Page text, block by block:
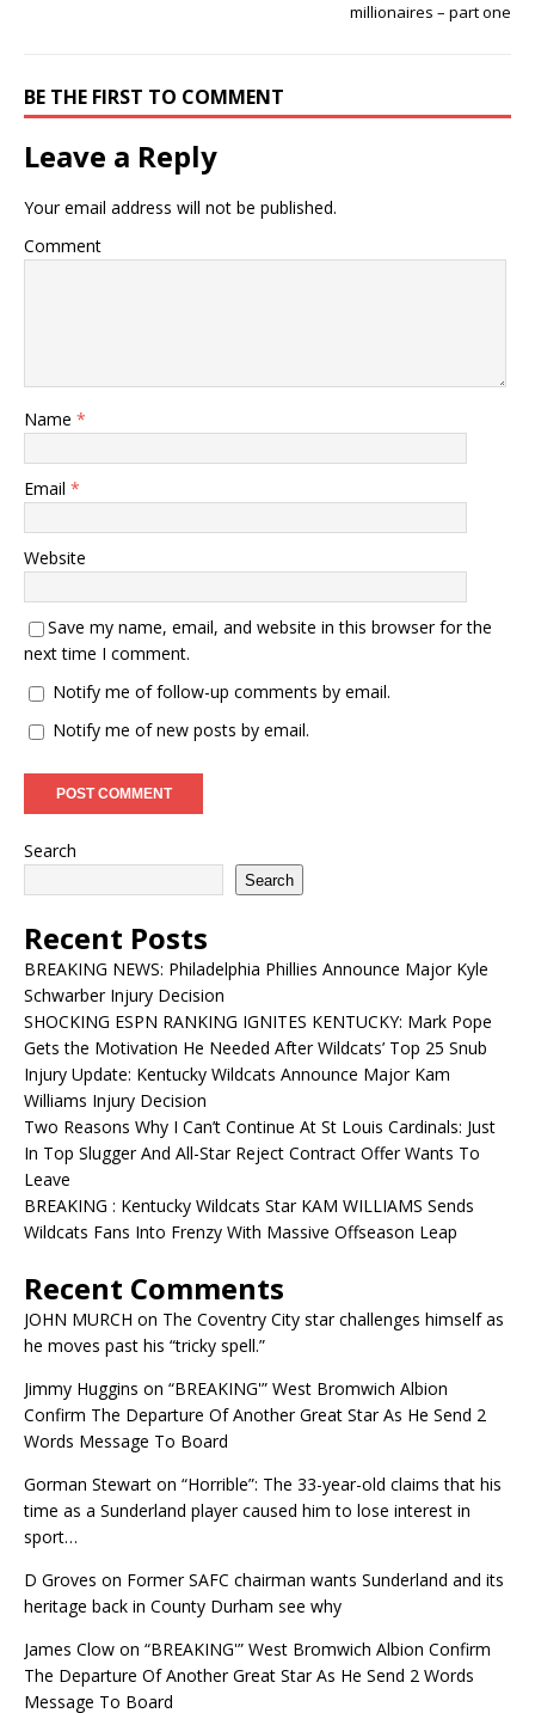
millionaires – part one
BE THE FIRST TO COMMENT
Leave a Reply
Your email address will not be published.
Comment
Name *
Email *
Website
Save my name, email, and website in this browser for the
next time I comment.
Notify me of follow-up comments by email.
Notify me of new posts by email.
Search
Search
Recent Posts
BREAKING NEWS: Philadelphia Phillies Announce Major Kyle
Schwarber Injury Decision
SHOCKING ESPN RANKING IGNITES KENTUCKY: Mark Pope
Gets the Motivation He Needed After Wildcats’ Top 25 Snub
Injury Update: Kentucky Wildcats Announce Major Kam
Williams Injury Decision
Two Reasons Why I Can’t Continue At St Louis Cardinals: Just
In Top Slugger And All-Star Reject Contract Offer Wants To
Leave
BREAKING : Kentucky Wildcats Star KAM WILLIAMS Sends
Wildcats Fans Into Frenzy With Massive Offseason Leap
Recent Comments
JOHN MURCH on The Coventry City star challenges himself as
he moves past his “tricky spell.”
Jimmy Huggins on “BREAKING'” West Bromwich Albion
Confirm The Departure Of Another Great Star As He Send 2
Words Message To Board
Gorman Stewart on “Horrible”: The 33-year-old claims that his
time as a Sunderland player caused him to lose interest in
sport…
D Groves on Former SAFC chairman wants Sunderland and its
heritage back in County Durham see why
James Clow on “BREAKING'” West Bromwich Albion Confirm
The Departure Of Another Great Star As He Send 2 Words
Message To Board